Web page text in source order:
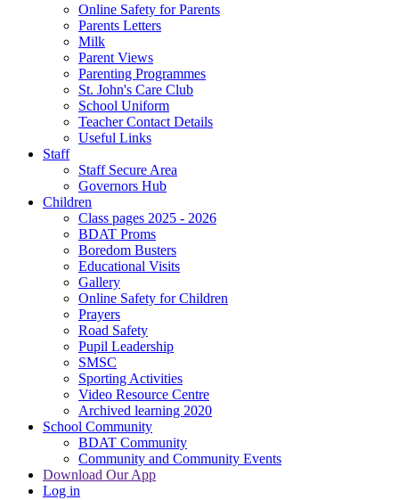
Online Safety for Parents
Parents Letters
Milk
Parent Views
Parenting Programmes
St. John's Care Club
School Uniform
Teacher Contact Details
Useful Links
Staff
Staff Secure Area
Governors Hub
Children
Class pages 2025 - 2026
BDAT Proms
Boredom Busters
Educational Visits
Gallery
Online Safety for Children
Prayers
Road Safety
Pupil Leadership
SMSC
Sporting Activities
Video Resource Centre
Archived learning 2020
School Community
BDAT Community
Community and Community Events
Download Our App
Log in